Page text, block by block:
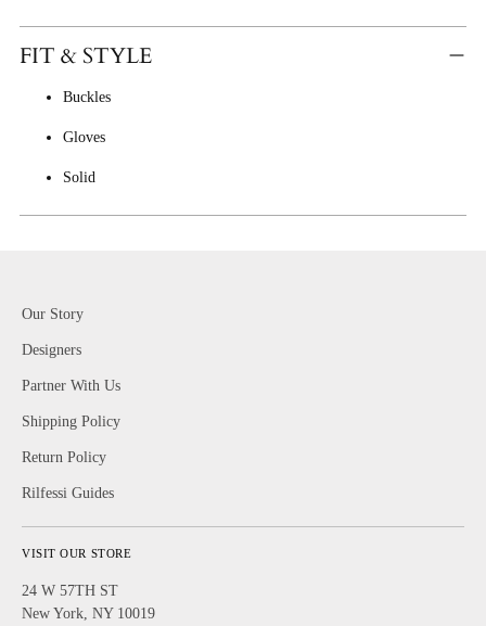
FIT & STYLE
Buckles
Gloves
Solid
Our Story
Designers
Partner With Us
Shipping Policy
Return Policy
Rilfessi Guides
VISIT OUR STORE
24 W 57TH ST
New York, NY 10019